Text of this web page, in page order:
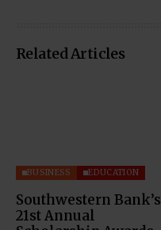
Related Articles
BUSINESS EDUCATION
Southwestern Bank’s
21st Annual